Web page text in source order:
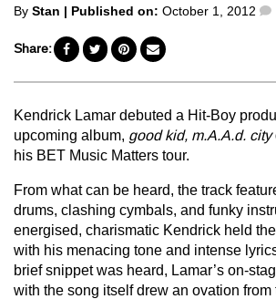
Posted
By Stan | Published on: October 1, 2012
Share:
Kendrick Lamar debuted a Hit-Boy
upcoming album, good kid, m.A.A.d. city
his BET Music Matters tour.
From what can be heard, the track
drums, clashing cymbals, and funky
energised, charismatic Kendrick held
with his menacing tone and intense
brief snippet was heard, Lamar’s on-
with the song itself drew an ovation from